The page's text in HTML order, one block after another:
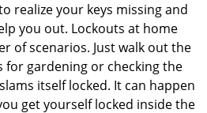
realize your keys missing and
you out. Lockouts at home
of scenarios. Just walk out the
gardening or checking the
itself locked. It can happen
get yourself locked inside the